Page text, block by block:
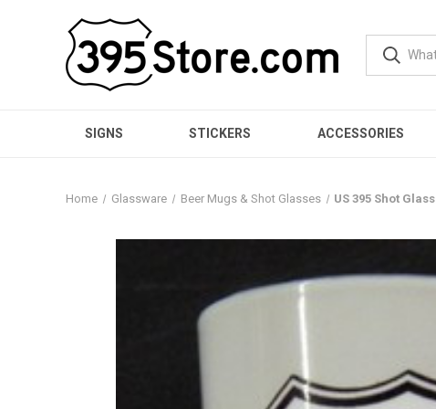
SIGNS STICKERS ACCESSORIES
Home Glassware Beer Mugs & Shot Glasses US 395 Shot Glass